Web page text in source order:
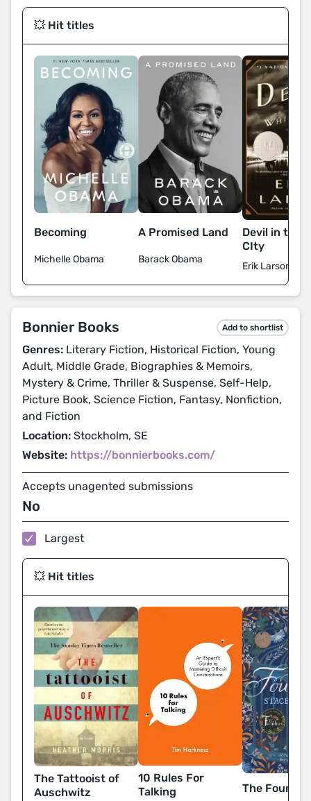
💥 Hit titles
Becoming
Michelle Obama
A Promised Land
Barack Obama
Devil in the
CIty
Erik Larson
Bonnier Books Add to shortlist
Genres: Literary Fiction, Historical Fiction, Young
Adult, Middle Grade, Biographies & Memoirs,
Mystery & Crime, Thriller & Suspense, Self-Help,
Picture Book, Science Fiction, Fantasy, Nonfiction,
and Fiction
Location: Stockholm, SE
Website: https://bonnierbooks.com/
Accepts unagented submissions
No
Largest
💥 Hit titles
The Tattooist of
Auschwitz
10 Rules For
Talking
The